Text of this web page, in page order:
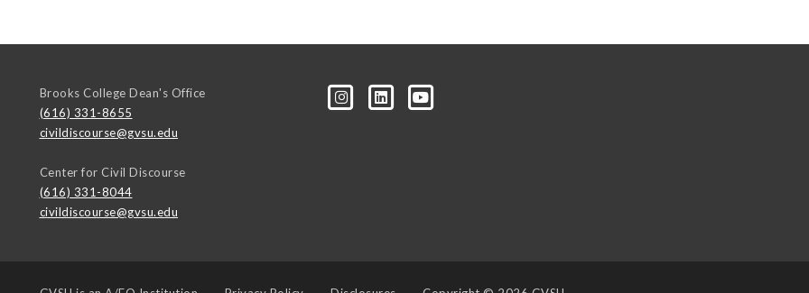
Brooks College Dean's Office
(616) 331-8655
civildiscourse@gvsu.edu
Center for Civil Discourse
(616) 331-8044
civildiscourse@gvsu.edu